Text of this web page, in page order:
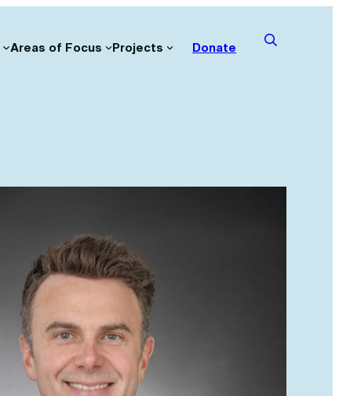
Areas of Focus Projects Donate